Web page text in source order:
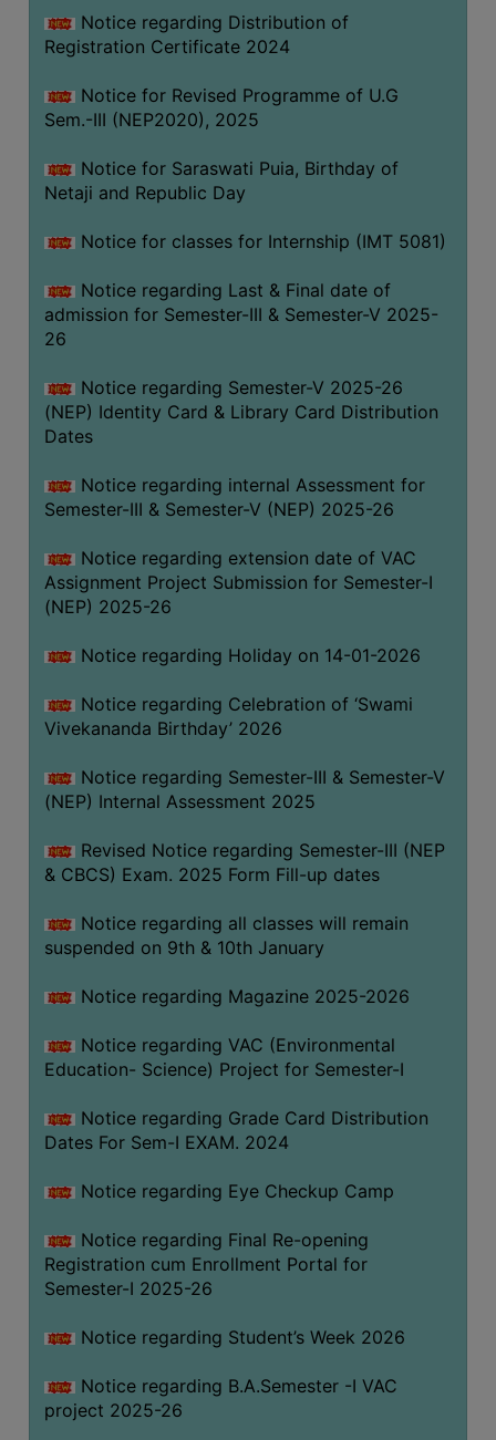
Notice regarding Distribution of
Registration Certificate 2024
Notice for Revised Programme of U.G
Sem.-III (NEP2020), 2025
Notice for Saraswati Puia, Birthday of
Netaji and Republic Day
Notice for classes for Internship (IMT 5081)
Notice regarding Last & Final date of
admission for Semester-III & Semester-V 2025-
26
Notice regarding Semester-V 2025-26
(NEP) Identity Card & Library Card Distribution
Dates
Notice regarding internal Assessment for
Semester-III & Semester-V (NEP) 2025-26
Notice regarding extension date of VAC
Assignment Project Submission for Semester-I
(NEP) 2025-26
Notice regarding Holiday on 14-01-2026
Notice regarding Celebration of ‘Swami
Vivekananda Birthday’ 2026
Notice regarding Semester-III & Semester-V
(NEP) Internal Assessment 2025
Revised Notice regarding Semester-III (NEP
& CBCS) Exam. 2025 Form Fill-up dates
Notice regarding all classes will remain
suspended on 9th & 10th January
Notice regarding Magazine 2025-2026
Notice regarding VAC (Environmental
Education- Science) Project for Semester-I
Notice regarding Grade Card Distribution
Dates For Sem-I EXAM. 2024
Notice regarding Eye Checkup Camp
Notice regarding Final Re-opening
Registration cum Enrollment Portal for
Semester-I 2025-26
Notice regarding Student’s Week 2026
Notice regarding B.A.Semester -I VAC
project 2025-26